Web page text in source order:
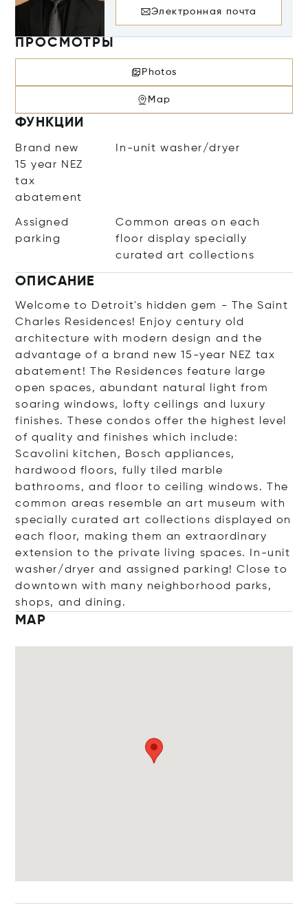
Электронная почта
ПРОСМОТРЫ
Photos
Map
ФУНКЦИИ
Brand new
15 year NEZ
tax
abatement
In-unit washer/dryer
Assigned
parking
Common areas on each
floor display specially
curated art collections
ОПИСАНИЕ
Welcome to Detroit's hidden gem - The Saint
Charles Residences! Enjoy century old
architecture with modern design and the
advantage of a brand new 15-year NEZ tax
abatement! The Residences feature large
open spaces, abundant natural light from
soaring windows, lofty ceilings and luxury
finishes. These condos offer the highest level
of quality and finishes which include:
Scavolini kitchen, Bosch appliances,
hardwood floors, fully tiled marble
bathrooms, and floor to ceiling windows. The
common areas resemble an art museum with
specially curated art collections displayed on
each floor, making them an extraordinary
extension to the private living spaces. In-unit
washer/dryer and assigned parking! Close to
downtown with many neighborhood parks,
shops, and dining.
MAP